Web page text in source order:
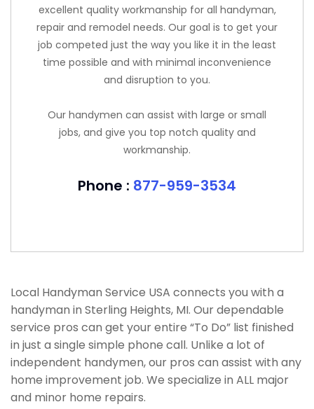
excellent quality workmanship for all handyman,
repair and remodel needs. Our goal is to get your
job competed just the way you like it in the least
time possible and with minimal inconvenience
and disruption to you.
Our handymen can assist with large or small
jobs, and give you top notch quality and
workmanship.
Phone : 877-959-3534
Local Handyman Service USA connects you with a
handyman in Sterling Heights, MI. Our dependable
service pros can get your entire “To Do” list finished
in just a single simple phone call. Unlike a lot of
independent handymen, our pros can assist with any
home improvement job. We specialize in ALL major
and minor home repairs.